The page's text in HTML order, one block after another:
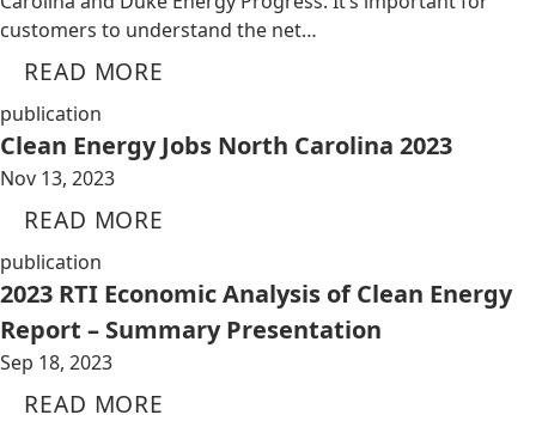
customers to understand the net…
READ MORE
publication
Clean Energy Jobs North Carolina 2023
Nov 13, 2023
READ MORE
publication
2023 RTI Economic Analysis of Clean Energy
Report – Summary Presentation
Sep 18, 2023
READ MORE